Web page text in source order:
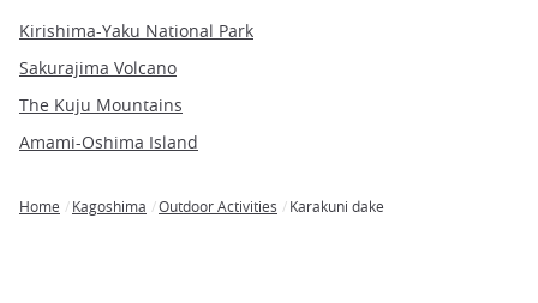
Kirishima-Yaku National Park
Sakurajima Volcano
The Kuju Mountains
Amami-Oshima Island
Home Kagoshima Outdoor Activities Karakuni dake